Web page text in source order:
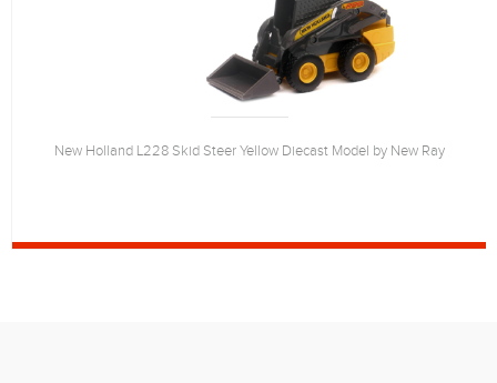
New Holland L228 Skid Steer Yellow Diecast Model by New Ray